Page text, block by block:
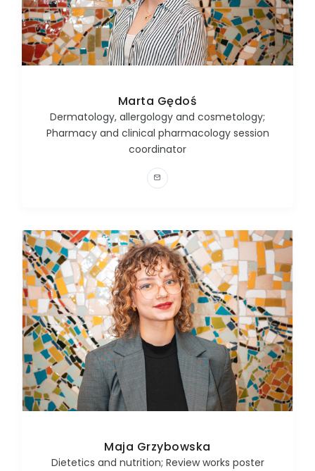
Marta Gędoś
Dermatology, allergology and cosmetology;
Pharmacy and clinical pharmacology session
coordinator
Maja Grzybowska
Dietetics and nutrition; Review works poster